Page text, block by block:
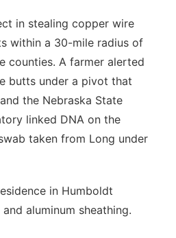
in stealing copper wire
within a 30-mile radius of
counties. A farmer alerted
butts under a pivot that
the Nebraska State
linked DNA on the
taken from Long under
in Humboldt
aluminum sheathing.